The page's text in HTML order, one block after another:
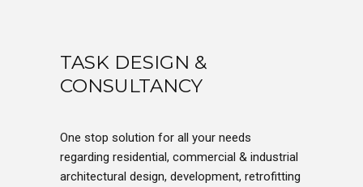
TASK DESIGN &
CONSULTANCY
One stop solution for all your needs
regarding residential, commercial & industrial
architectural design, development, retrofitting